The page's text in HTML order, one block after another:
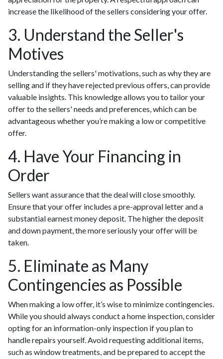
increase the likelihood of the sellers considering your offer.
3. Understand the Seller's
Motives
Understanding the sellers' motivations, such as why they are
selling and if they have rejected previous offers, can provide
valuable insights. This knowledge allows you to tailor your
offer to the sellers' needs and preferences, which can be
advantageous whether you’re making a low or competitive
offer.
4. Have Your Financing in
Order
Sellers want assurance that the deal will close smoothly.
Ensure that your offer includes a pre-approval letter and a
substantial earnest money deposit. The higher the deposit
and down payment, the more seriously your offer will be
taken.
5. Eliminate as Many
Contingencies as Possible
When making a low offer, it’s wise to minimize contingencies.
While you should always conduct a home inspection, consider
opting for an information-only inspection if you plan to
handle repairs yourself. Avoid requesting additional items,
such as window treatments, and be prepared to accept the